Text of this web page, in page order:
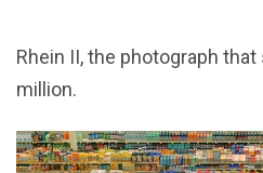
Rhein II, the photograph
million.